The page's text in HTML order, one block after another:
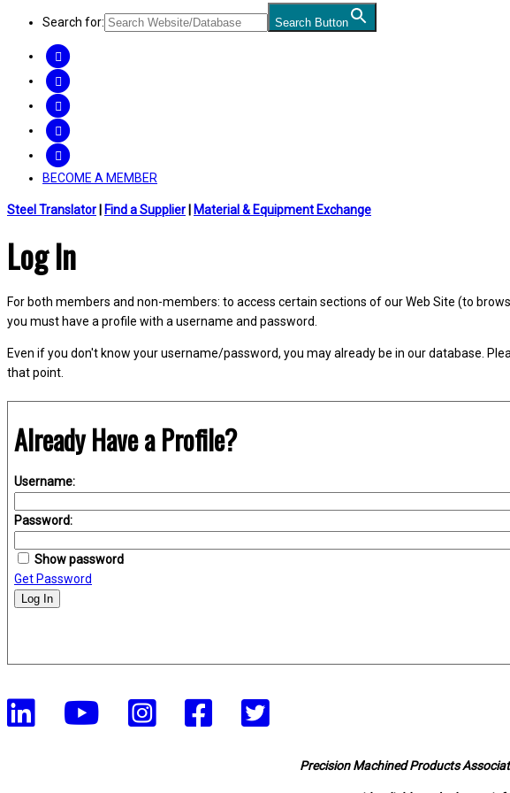
Search for: Search Button
BECOME A MEMBER
Steel Translator Find a Supplier Material & Equipment Exchange
Log In
For both members and non-members: to access certain sections of our Web Site (to
you must have a profile with a username and password.
Even if you don't know your username/password, you may already be in our database.
that point.
Already Have a Profile?
Username:
Password:
Show password
Get Password
Log In
Precision Machined Products